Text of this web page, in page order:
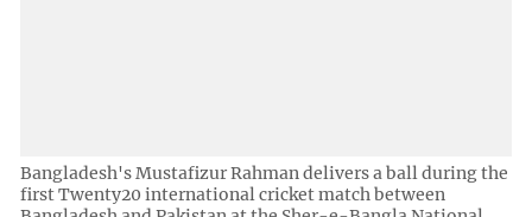
Bangladesh's Mustafizur Rahman delivers a ball during the
first Twenty20 international cricket match between